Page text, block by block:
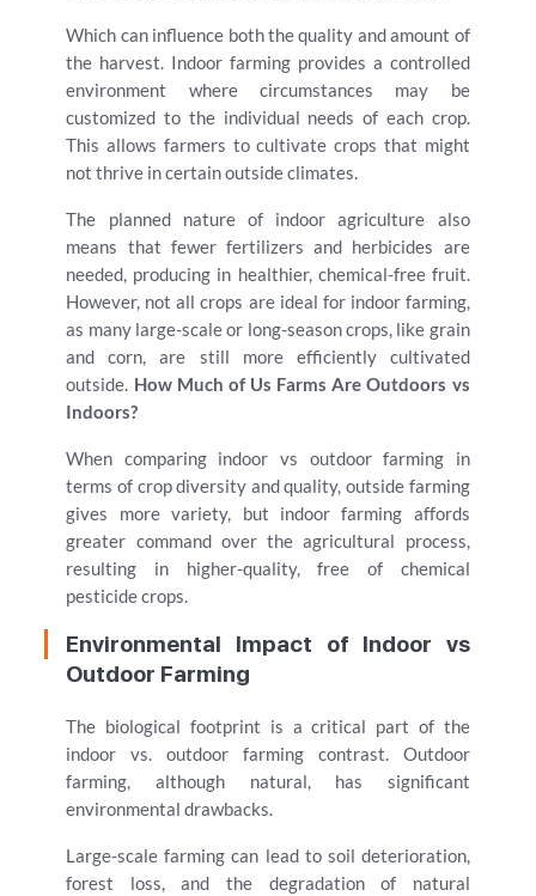
Which can influence both the quality and amount of
the harvest. Indoor farming provides a controlled
environment where circumstances may be
customized to the individual needs of each crop.
This allows farmers to cultivate crops that might
not thrive in certain outside climates.
The planned nature of indoor agriculture also
means that fewer fertilizers and herbicides are
needed, producing in healthier, chemical-free fruit.
However, not all crops are ideal for indoor farming,
as many large-scale or long-season crops, like grain
and corn, are still more efficiently cultivated
outside. How Much of Us Farms Are Outdoors vs
Indoors?
When comparing indoor vs outdoor farming in
terms of crop diversity and quality, outside farming
gives more variety, but indoor farming affords
greater command over the agricultural process,
resulting in higher-quality, free of chemical
pesticide crops.
Environmental Impact of Indoor vs
Outdoor Farming
The biological footprint is a critical part of the
indoor vs. outdoor farming contrast. Outdoor
farming, although natural, has significant
environmental drawbacks.
Large-scale farming can lead to soil deterioration,
forest loss, and the degradation of natural